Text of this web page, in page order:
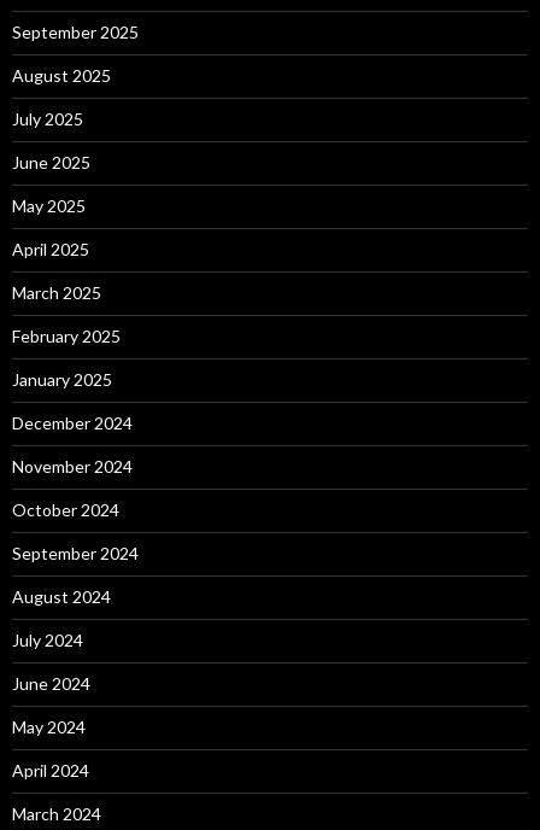
September 2025
August 2025
July 2025
June 2025
May 2025
April 2025
March 2025
February 2025
January 2025
December 2024
November 2024
October 2024
September 2024
August 2024
July 2024
June 2024
May 2024
April 2024
March 2024